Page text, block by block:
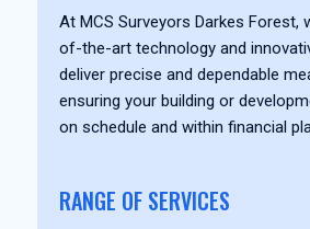
At MCS Surveyors Darkes Forest,
of-the-art technology and
deliver precise and dependable
ensuring your building or
on schedule and within financial
RANGE OF SERVICES